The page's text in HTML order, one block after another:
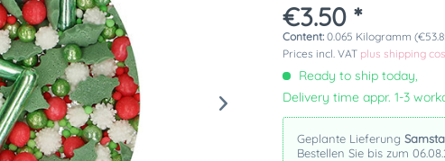
€3.50 *
Content:0.065 Kilogramm
Prices incl. VAT plus shipping
Ready to ship today,
Delivery time appr. 1-3
Geplante Lieferung
Bestellen Sie bis zum